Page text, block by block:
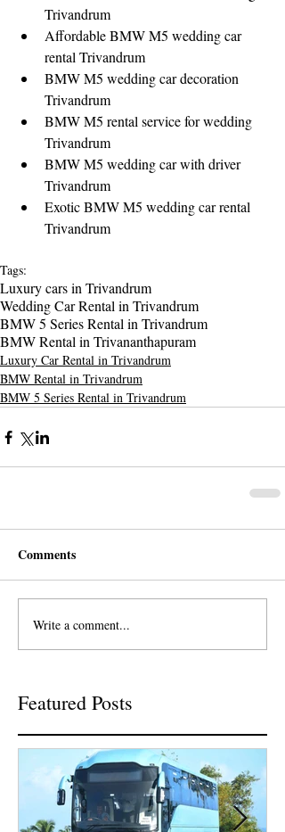
Trivandrum
Affordable BMW M5 wedding car
rental Trivandrum
BMW M5 wedding car decoration
Trivandrum
BMW M5 rental service for wedding
Trivandrum
BMW M5 wedding car with driver
Trivandrum
Exotic BMW M5 wedding car rental
Trivandrum
Tags:
Luxury cars in Trivandrum
Wedding Car Rental in Trivandrum
BMW 5 Series Rental in Trivandrum
BMW Rental in Trivananthapuram
Luxury Car Rental in Trivandrum
BMW Rental in Trivandrum
BMW 5 Series Rental in Trivandrum
Comments
Write a comment...
Featured Posts